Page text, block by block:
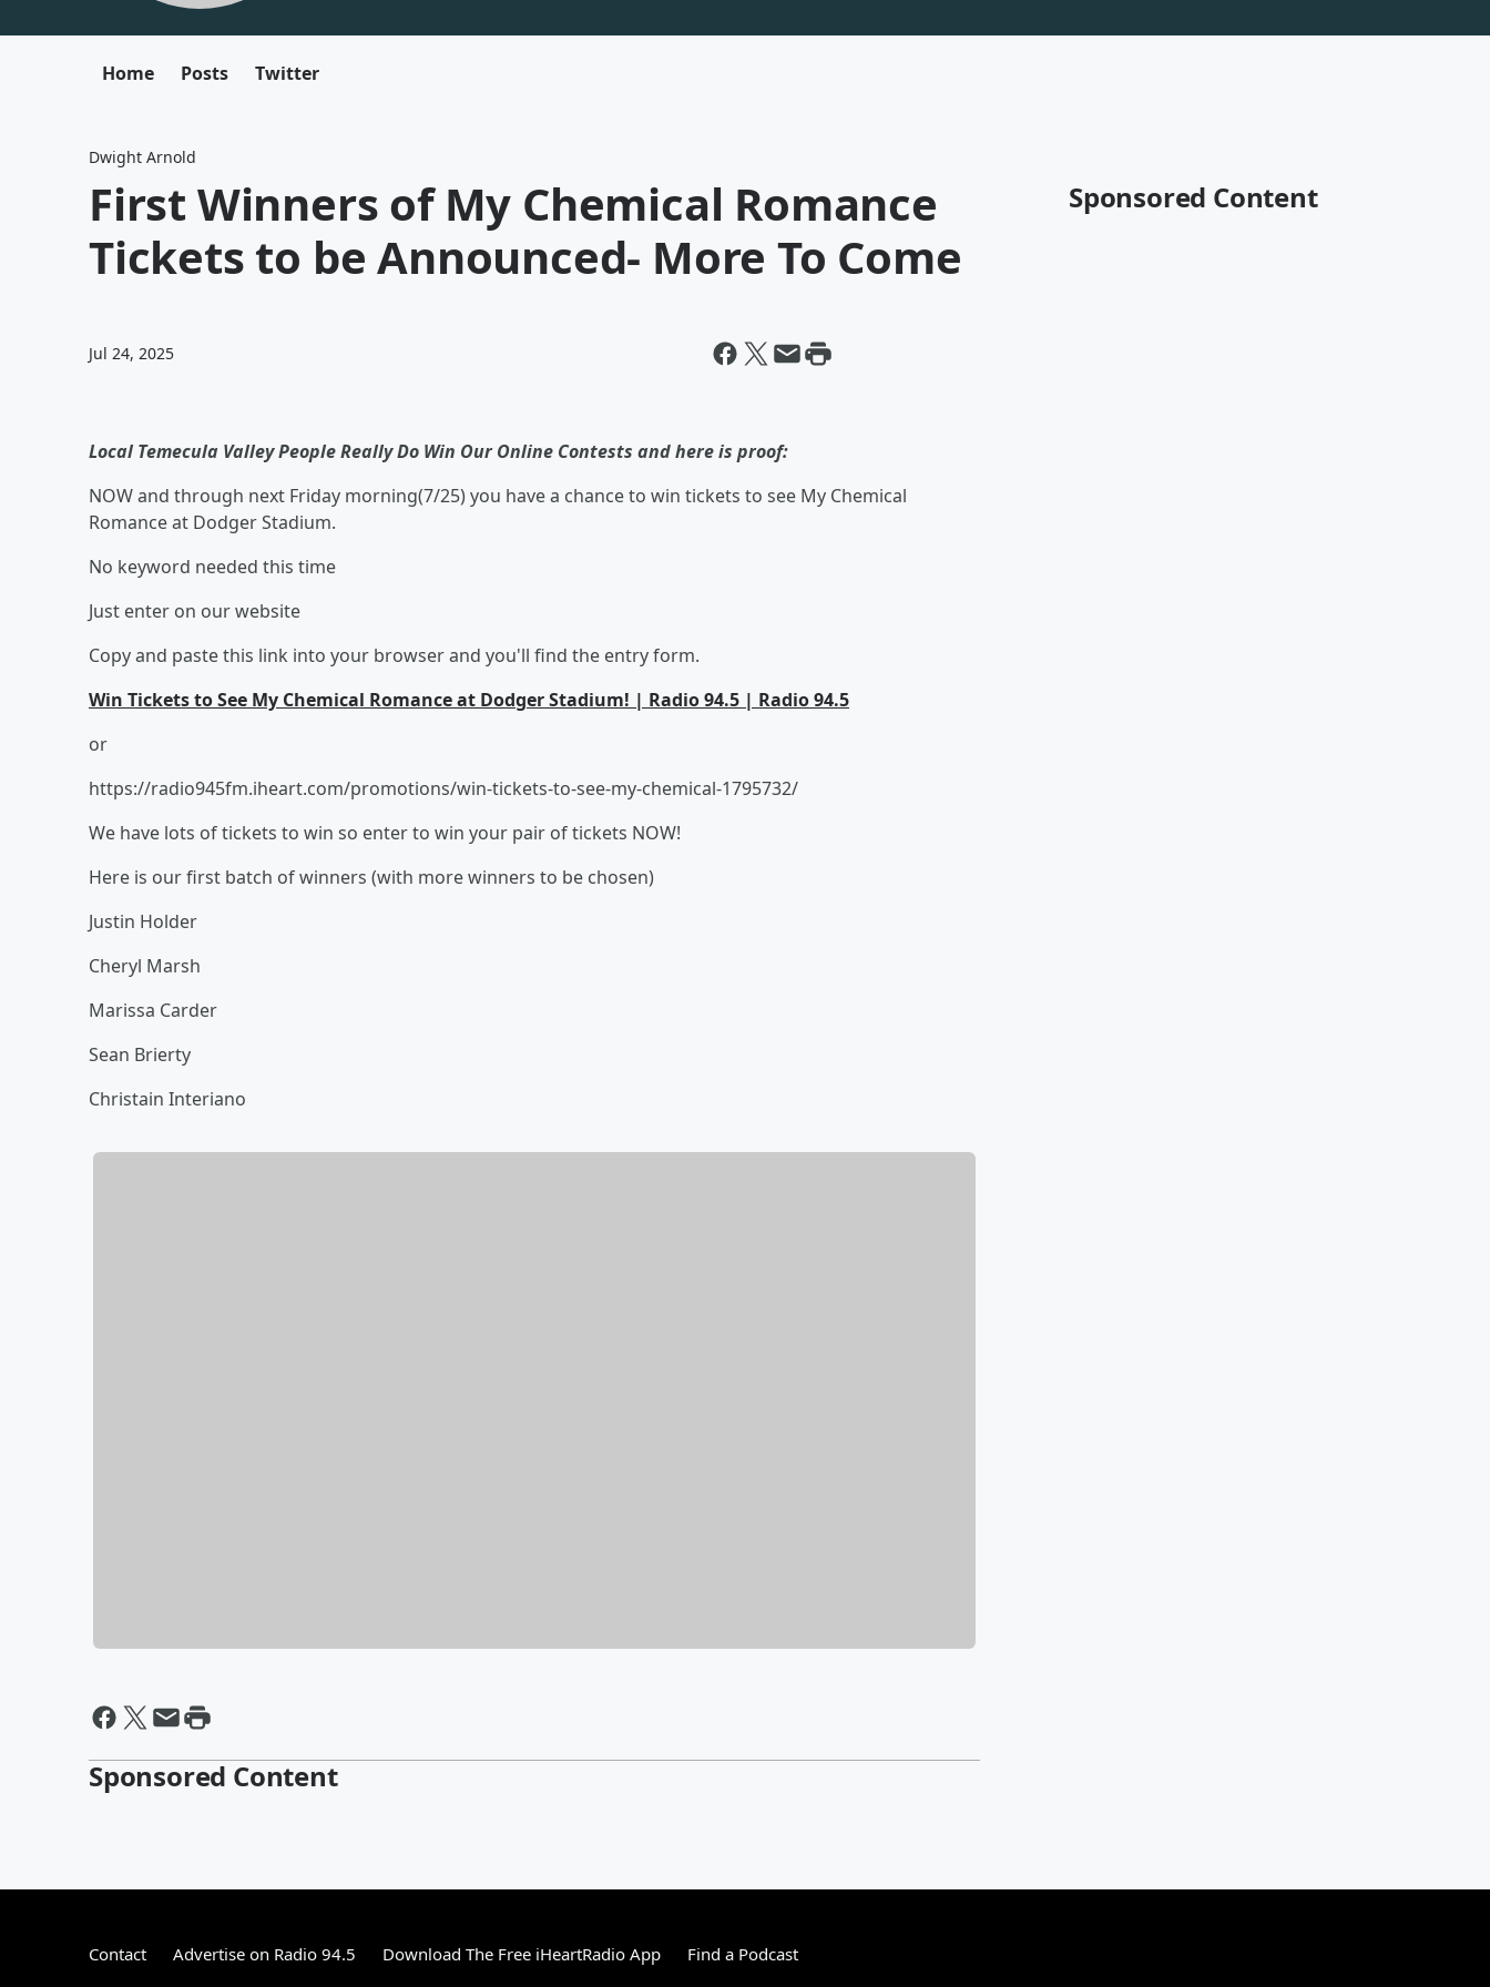
Home Posts Twitter
Dwight Arnold
First Winners of My Chemical Romance
Tickets to be Announced- More To Come
Jul 24, 2025
Local Temecula Valley People Really Do Win Our Online Contests and here is proof:
NOW and through next Friday morning(7/25) you have a chance to win tickets to see My Chemical
Romance at Dodger Stadium.
No keyword needed this time
Just enter on our website
Copy and paste this link into your browser and you'll find the entry form.
Win Tickets to See My Chemical Romance at Dodger Stadium! | Radio 94.5 | Radio 94.5
or
https://radio945fm.iheart.com/promotions/win-tickets-to-see-my-chemical-1795732/
We have lots of tickets to win so enter to win your pair of tickets NOW!
Here is our first batch of winners (with more winners to be chosen)
Justin Holder
Cheryl Marsh
Marissa Carder
Sean Brierty
Christain Interiano
Sponsored Content
Sponsored Content
Contact Advertise on Radio 94.5 Download The Free iHeartRadio App Find a Podcast